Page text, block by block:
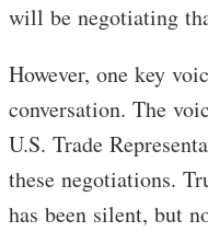
will be negotiating
However, one key
conversation. The
U.S. Trade
these negotiations.
has been silent, but